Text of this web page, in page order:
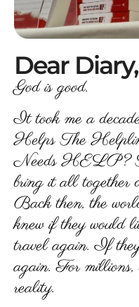
Dear Diary,
God is good.
It took me a
Helps The
Needs HELP?
bring it all together
Back then, the
knew if they would
travel again. If
again. For millions,
reality.